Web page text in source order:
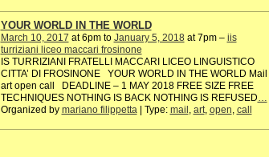
YOUR WORLD IN THE WORLD
March 10, 2017 at 6pm to January 5, 2018at 7pm – iis
turriziani liceo maccari frosinone
IS TURRIZIANI FRATELLI MACCARI LICEO LINGUISTICO
CITTA’ DI FROSINONE YOUR WORLD IN THE WORLD Mail
art open call DEADLINE – 1 MAY 2018 FREE SIZE FREE
TECHNIQUES NOTHING IS BACK NOTHING IS REFUSED…
Organized by mariano filippetta| Type: mail , art, open, call